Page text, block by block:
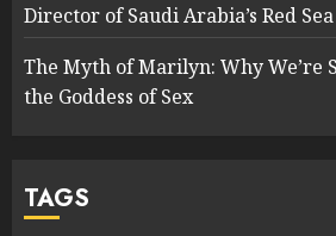
Director of Saudi Arabia’s Red
The Myth of Marilyn: Why We’re
the Goddess of Sex
TAGS